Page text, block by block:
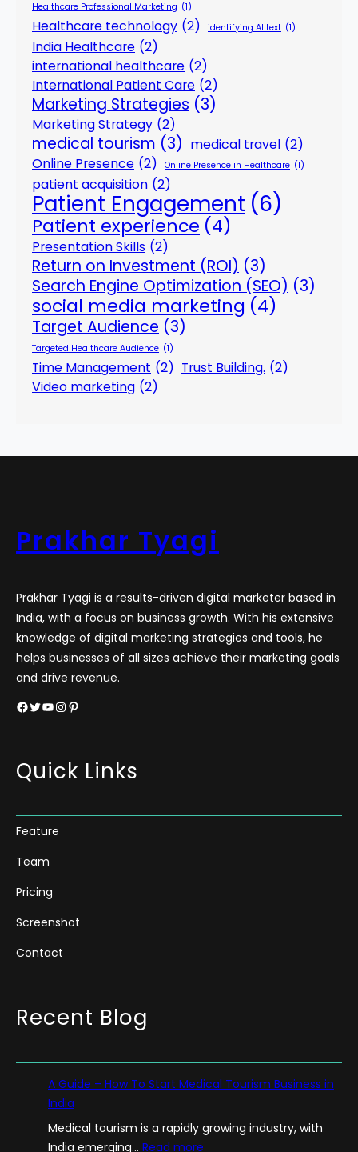
Healthcare Professional Marketing (1)
Healthcare technology (2) identifying AI text (1)
India Healthcare (2)
international healthcare (2)
International Patient Care (2)
Marketing Strategies (3)
Marketing Strategy (2)
medical tourism (3) medical travel (2)
Online Presence (2) Online Presence in Healthcare (1)
patient acquisition (2)
Patient Engagement (6)
Patient experience (4)
Presentation Skills (2)
Return on Investment (ROI) (3)
Search Engine Optimization (SEO) (3)
social media marketing (4)
Target Audience (3)
Targeted Healthcare Audience (1)
Time Management (2) Trust Building. (2)
Video marketing (2)
Prakhar Tyagi
Prakhar Tyagi is a results-driven digital marketer based in
India, with a focus on business growth. With his extensive
knowledge of digital marketing strategies and tools, he
helps businesses of all sizes achieve their marketing goals
and drive revenue.
Facebook Twitter YouTube InstagramPinterest
Quick Links
Feature
Team
Pricing
Screenshot
Contact
Recent Blog
A Guide – How To Start Medical Tourism Business in
India
Medical tourism is a rapidly growing industry, with
India emerging… Read more